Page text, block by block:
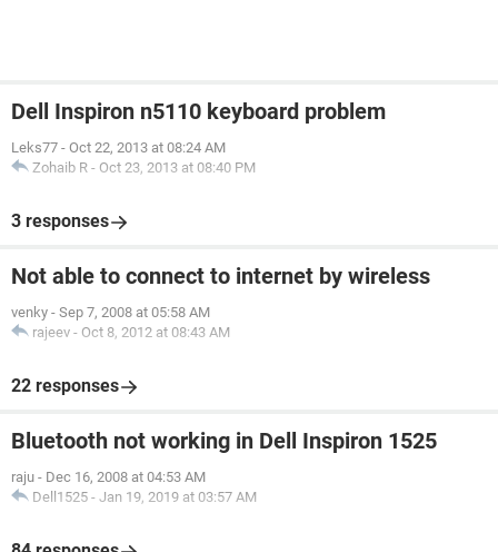
Dell Inspiron n5110 keyboard problem
Leks77 - Oct 22, 2013 at 08:24 AM
Zohaib R - Oct 23, 2013 at 08:40 PM
3 responses
Not able to connect to internet by wireless
venky - Sep 7, 2008 at 05:58 AM
rajeev - Oct 8, 2012 at 08:43 AM
22 responses
Bluetooth not working in Dell Inspiron 1525
raju - Dec 16, 2008 at 04:53 AM
Dell1525 - Jan 19, 2019 at 03:57 AM